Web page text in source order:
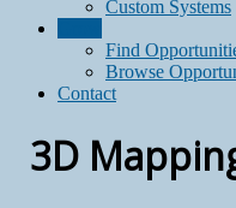
Custom Systems
Find
Browse
Contact
3D